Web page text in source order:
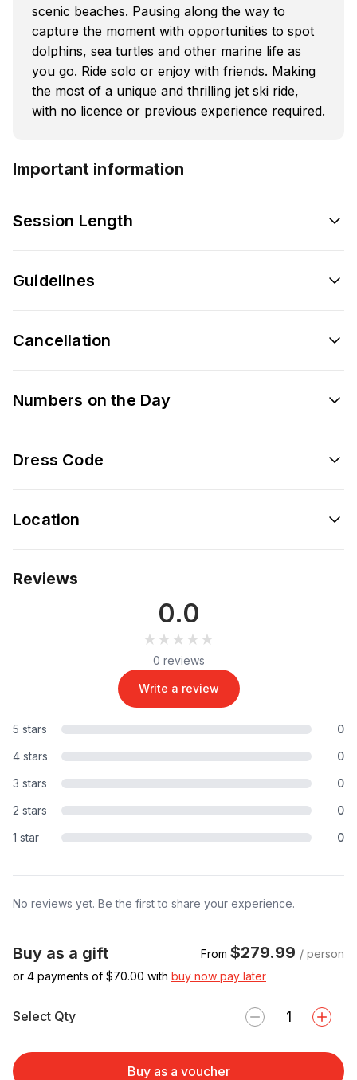
scenic beaches. Pausing along the way to
capture the moment with opportunities to spot
dolphins, sea turtles and other marine life as
you go. Ride solo or enjoy with friends. Making
the most of a unique and thrilling jet ski ride,
with no licence or previous experience required.
Important information
Session Length
Guidelines
Cancellation
Numbers on the Day
Dress Code
Location
Reviews
0.0
★★★★★
★★★★★
0 reviews
Write a review
5 stars
0
4 stars
0
3 stars
0
2 stars
0
1 star
0
No reviews yet. Be the first to share your experience.
Buy as a gift From $279.99 / person
or 4 payments of $70.00 with buy now pay later
Select Qty
Buy as a voucher